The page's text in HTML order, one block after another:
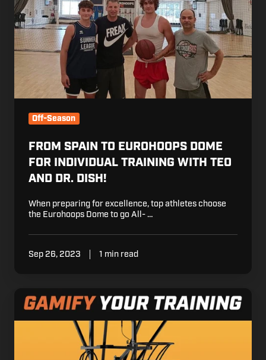
to
Eurohoops
Dome
for
individual
Teo
Off-Season
FROM SPAIN TO EUROHOOPS DOME
FOR INDIVIDUAL TRAINING WITH TEO
AND DR. DISH!
When preparing for excellence, top athletes choose
the Eurohoops Dome to go All- …
Sep 26, 2023 1 min read
Gamify
your
Training